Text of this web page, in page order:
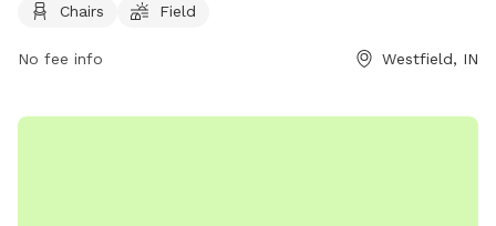
S Union St and offers a great space for dogs and their
page at https://www.facebook.com/profile.php?
unionfriendschurch@gmail.com
Chairs Field
No fee info Westfield, IN